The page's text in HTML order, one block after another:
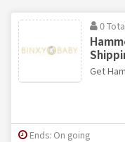
0
Get
Ends: On going